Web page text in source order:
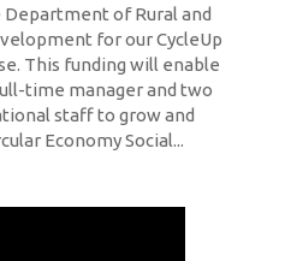
of Rural and
for our CycleUp
This funding will enable
time manager and two
staff to grow and
Economy Social...